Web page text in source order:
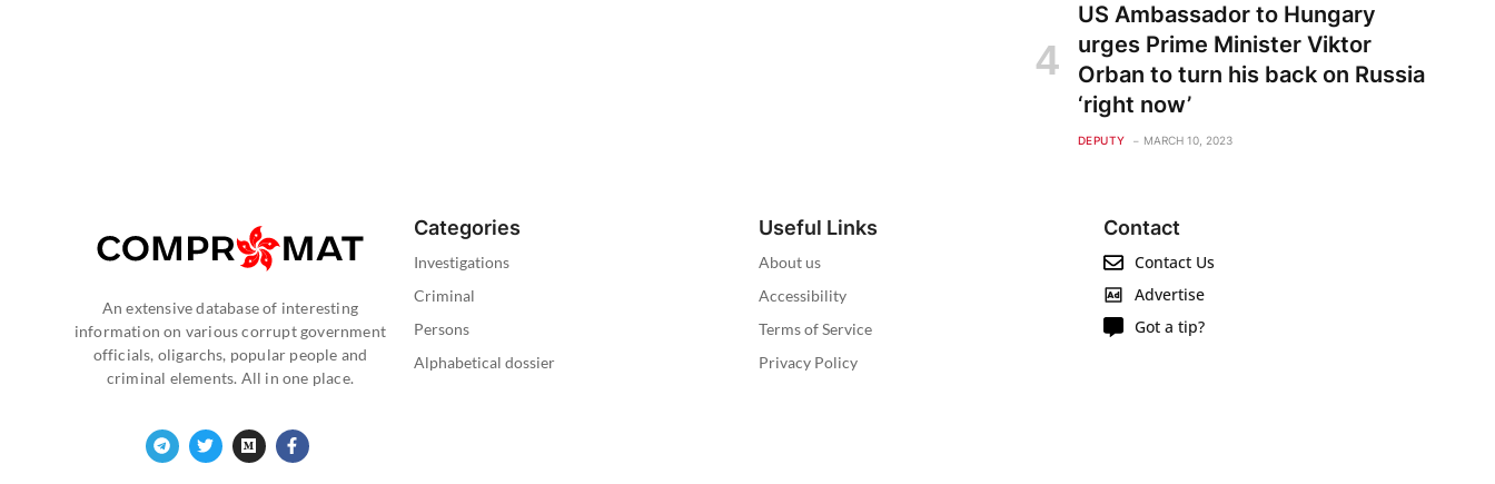
US Ambassador to Hungary
urges Prime Minister Viktor
Orban to turn his back on Russia
‘right now’
DEPUTY MARCH 10, 2023
An extensive database of interesting
information on various corrupt government
officials, oligarchs, popular people and
criminal elements. All in one place.
Categories
Investigations
Criminal
Persons
Alphabetical dossier
Useful Links
About us
Accessibility
Terms of Service
Privacy Policy
Contact
Contact Us
Advertise
Got a tip?